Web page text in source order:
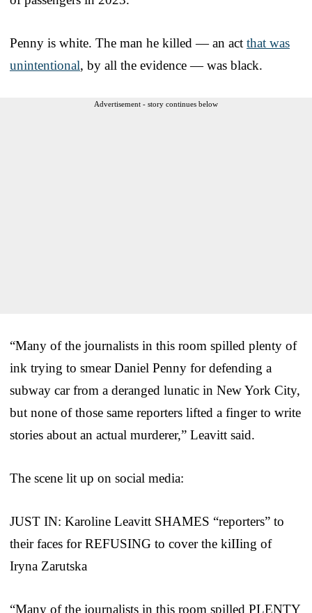
Penny is white. The man he killed — an act that was
unintentional, by all the evidence — was black.
Advertisement - story continues below
“Many of the journalists in this room spilled plenty of
ink trying to smear Daniel Penny for defending a
subway car from a deranged lunatic in New York City,
but none of those same reporters lifted a finger to write
stories about an actual murderer,” Leavitt said.
The scene lit up on social media:
JUST IN: Karoline Leavitt SHAMES “reporters” to
their faces for REFUSING to cover the kiIIing of
Iryna Zarutska
“Many of the journalists in this room spilled PLENTY